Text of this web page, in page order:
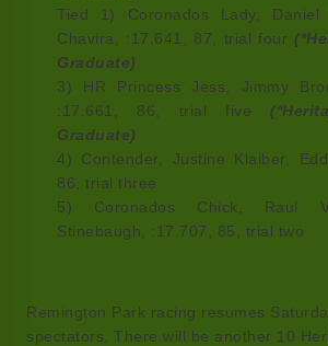
Tied 1) Coronados Lady, Daniel
Chavira, :17.641, 87, trial four
Graduate)
3) HR Princess Jess, Jimmy
:17.661, 86, trial five
Graduate)
4) Contender, Justine Klaiber,
86, trial three
5) Coronados Chick, Raul
Stinebaugh, :17.707, 85, trial two
Remington Park racing resumes
spectators. There will be another 10